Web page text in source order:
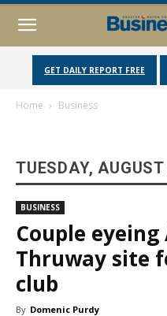
GET DAILY REPORT FREE
Home Business
TUESDAY,
BUSINESS
Couple eyeing
Thruway site
club
By Domenic Purdy